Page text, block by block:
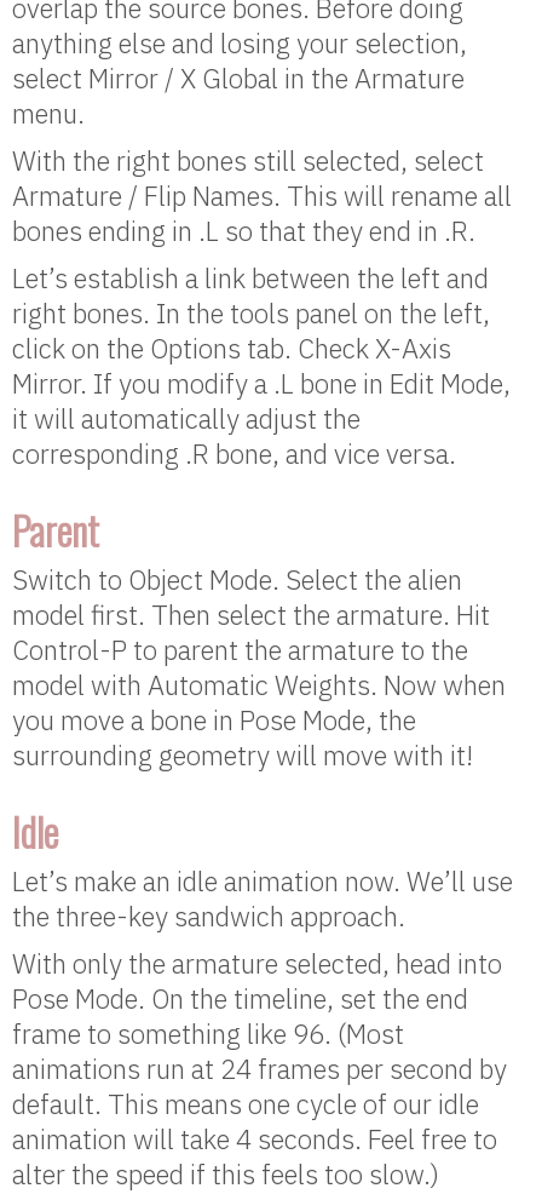
overlap the source bones. Before doing
anything else and losing your selection,
select Mirror / X Global in the Armature
menu.
With the right bones still selected, select
Armature / Flip Names. This will rename all
bones ending in .L so that they end in .R.
Let’s establish a link between the left and
right bones. In the tools panel on the left,
click on the Options tab. Check X-Axis
Mirror. If you modify a .L bone in Edit Mode,
it will automatically adjust the
corresponding .R bone, and vice versa.
Parent
Switch to Object Mode. Select the alien
model first. Then select the armature. Hit
Control-P to parent the armature to the
model with Automatic Weights. Now when
you move a bone in Pose Mode, the
surrounding geometry will move with it!
Idle
Let’s make an idle animation now. We’ll use
the three-key sandwich approach.
With only the armature selected, head into
Pose Mode. On the timeline, set the end
frame to something like 96. (Most
animations run at 24 frames per second by
default. This means one cycle of our idle
animation will take 4 seconds. Feel free to
alter the speed if this feels too slow.)